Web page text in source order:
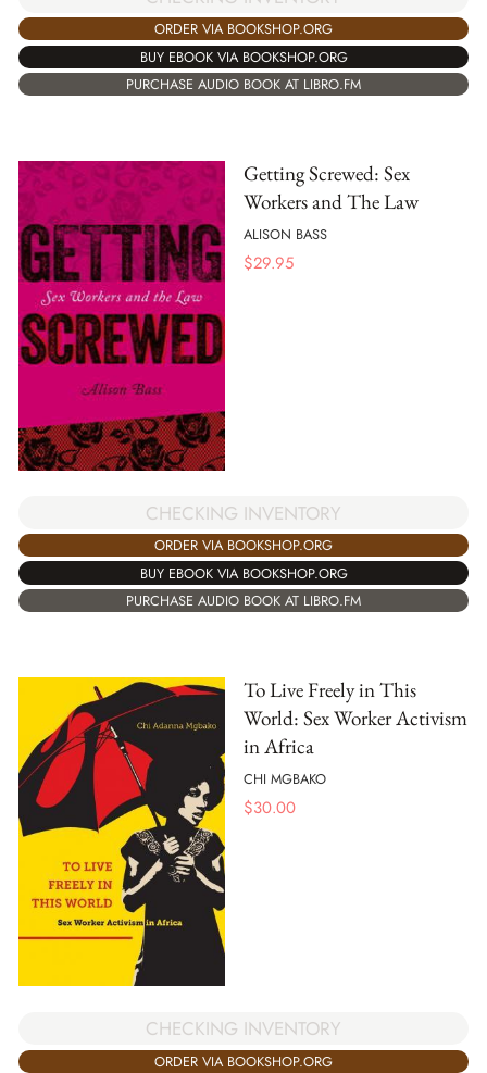
ORDER VIA BOOKSHOP.ORG
BUY EBOOK VIA BOOKSHOP.ORG
PURCHASE AUDIO BOOK AT LIBRO.FM
Getting Screwed: Sex
Workers and The Law
ALISON BASS
$29.95
CHECKING INVENTORY
ORDER VIA BOOKSHOP.ORG
BUY EBOOK VIA BOOKSHOP.ORG
PURCHASE AUDIO BOOK AT LIBRO.FM
To Live Freely in This
World: Sex Worker Activism
in Africa
CHI MGBAKO
$30.00
CHECKING INVENTORY
ORDER VIA BOOKSHOP.ORG